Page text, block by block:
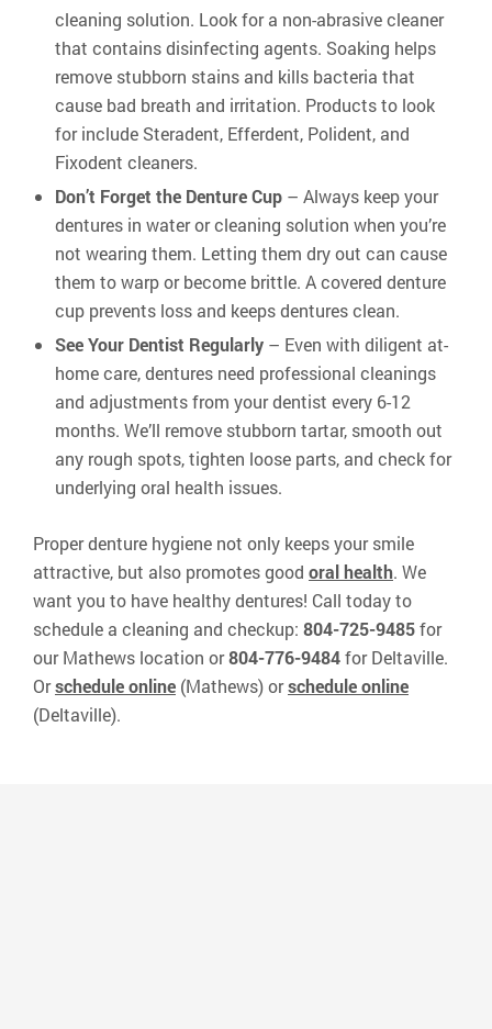
cleaning solution. Look for a non-abrasive cleaner
that contains disinfecting agents. Soaking helps
remove stubborn stains and kills bacteria that
cause bad breath and irritation. Products to look
for include Steradent, Efferdent, Polident, and
Fixodent cleaners.
Don’t Forget the Denture Cup – Always keep your
dentures in water or cleaning solution when you’re
not wearing them. Letting them dry out can cause
them to warp or become brittle. A covered denture
cup prevents loss and keeps dentures clean.
See Your Dentist Regularly – Even with diligent at-
home care, dentures need professional cleanings
and adjustments from your dentist every 6-12
months. We’ll remove stubborn tartar, smooth out
any rough spots, tighten loose parts, and check for
underlying oral health issues.
Proper denture hygiene not only keeps your smile
attractive, but also promotes good oral health. We
want you to have healthy dentures! Call today to
schedule a cleaning and checkup: 804-725-9485for
our Mathews location or804-776-9484for Deltaville.
Orschedule online (Mathews) orschedule online
(Deltaville).